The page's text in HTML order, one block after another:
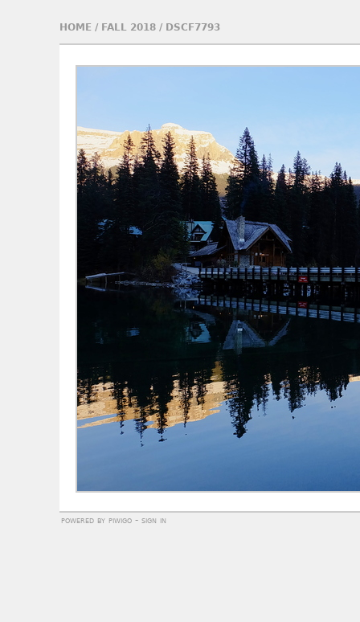
HOME/ FALL 2018/ DSCF7793
powered by piwigo- sign in